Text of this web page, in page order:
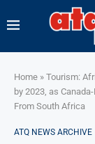
Home » Tourism:
by 2023, as
From South Africa
ATQ NEWS ARCHIVE